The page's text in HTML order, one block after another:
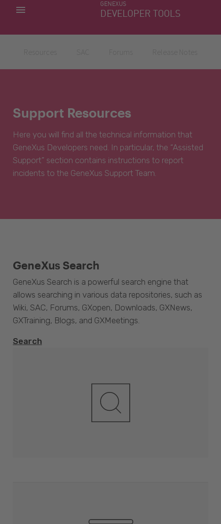
GENEXUS
DEVELOPER TOOLS
MY APPS
Support Resources
Here you will find all the technical information that
GeneXus Developers need. In particular, the “Assisted
Support” section contains instructions to report
incidents to the GeneXus Support Team.
GeneXus Search
GeneXus Search is a powerful search engine that
allows searching in various data repositories, such as
Wiki, SAC, Forums, GXopen, Downloads, GXNews,
GXTraining, Blogs, and GXMeetings.
Search